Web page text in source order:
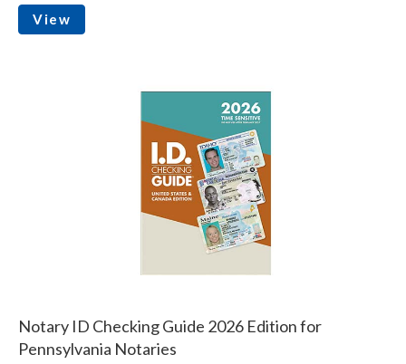
View
Notary ID Checking Guide 2026 Edition for
Pennsylvania Notaries